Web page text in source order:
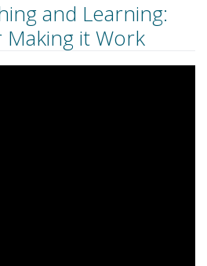
and Learning:
it Work